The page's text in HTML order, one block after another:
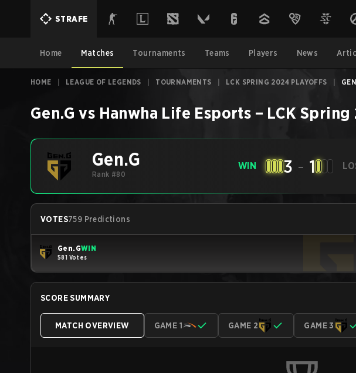
STRAFE
Home Matches Tournaments Teams Players News
HOME LEAGUE OF LEGENDS TOURNAMENTS LCK SPRING 2024 PLAYOFFS
Gen.G vs Hanwha Life Esports – LCK
Gen.G
Rank #80
WIN 3 - 1
VOTES759 Predictions
Gen.GWIN
581 Votes
SCORE SUMMARY
MATCH OVERVIEW GAME 1 GAME 2 GAME 3